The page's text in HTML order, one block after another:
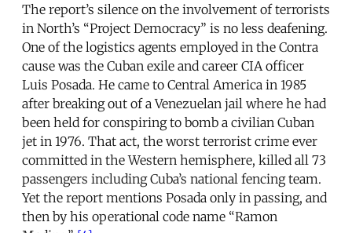
The report’s silence on the involvement of terrorists
in North’s “Project Democracy” is no less deafening.
One of the logistics agents employed in the Contra
cause was the Cuban exile and career CIA officer
Luis Posada. He came to Central America in 1985
after breaking out of a Venezuelan jail where he had
been held for conspiring to bomb a civilian Cuban
jet in 1976. That act, the worst terrorist crime ever
committed in the Western hemisphere, killed all 73
passengers including Cuba’s national fencing team.
Yet the report mentions Posada only in passing, and
then by his operational code name “Ramon